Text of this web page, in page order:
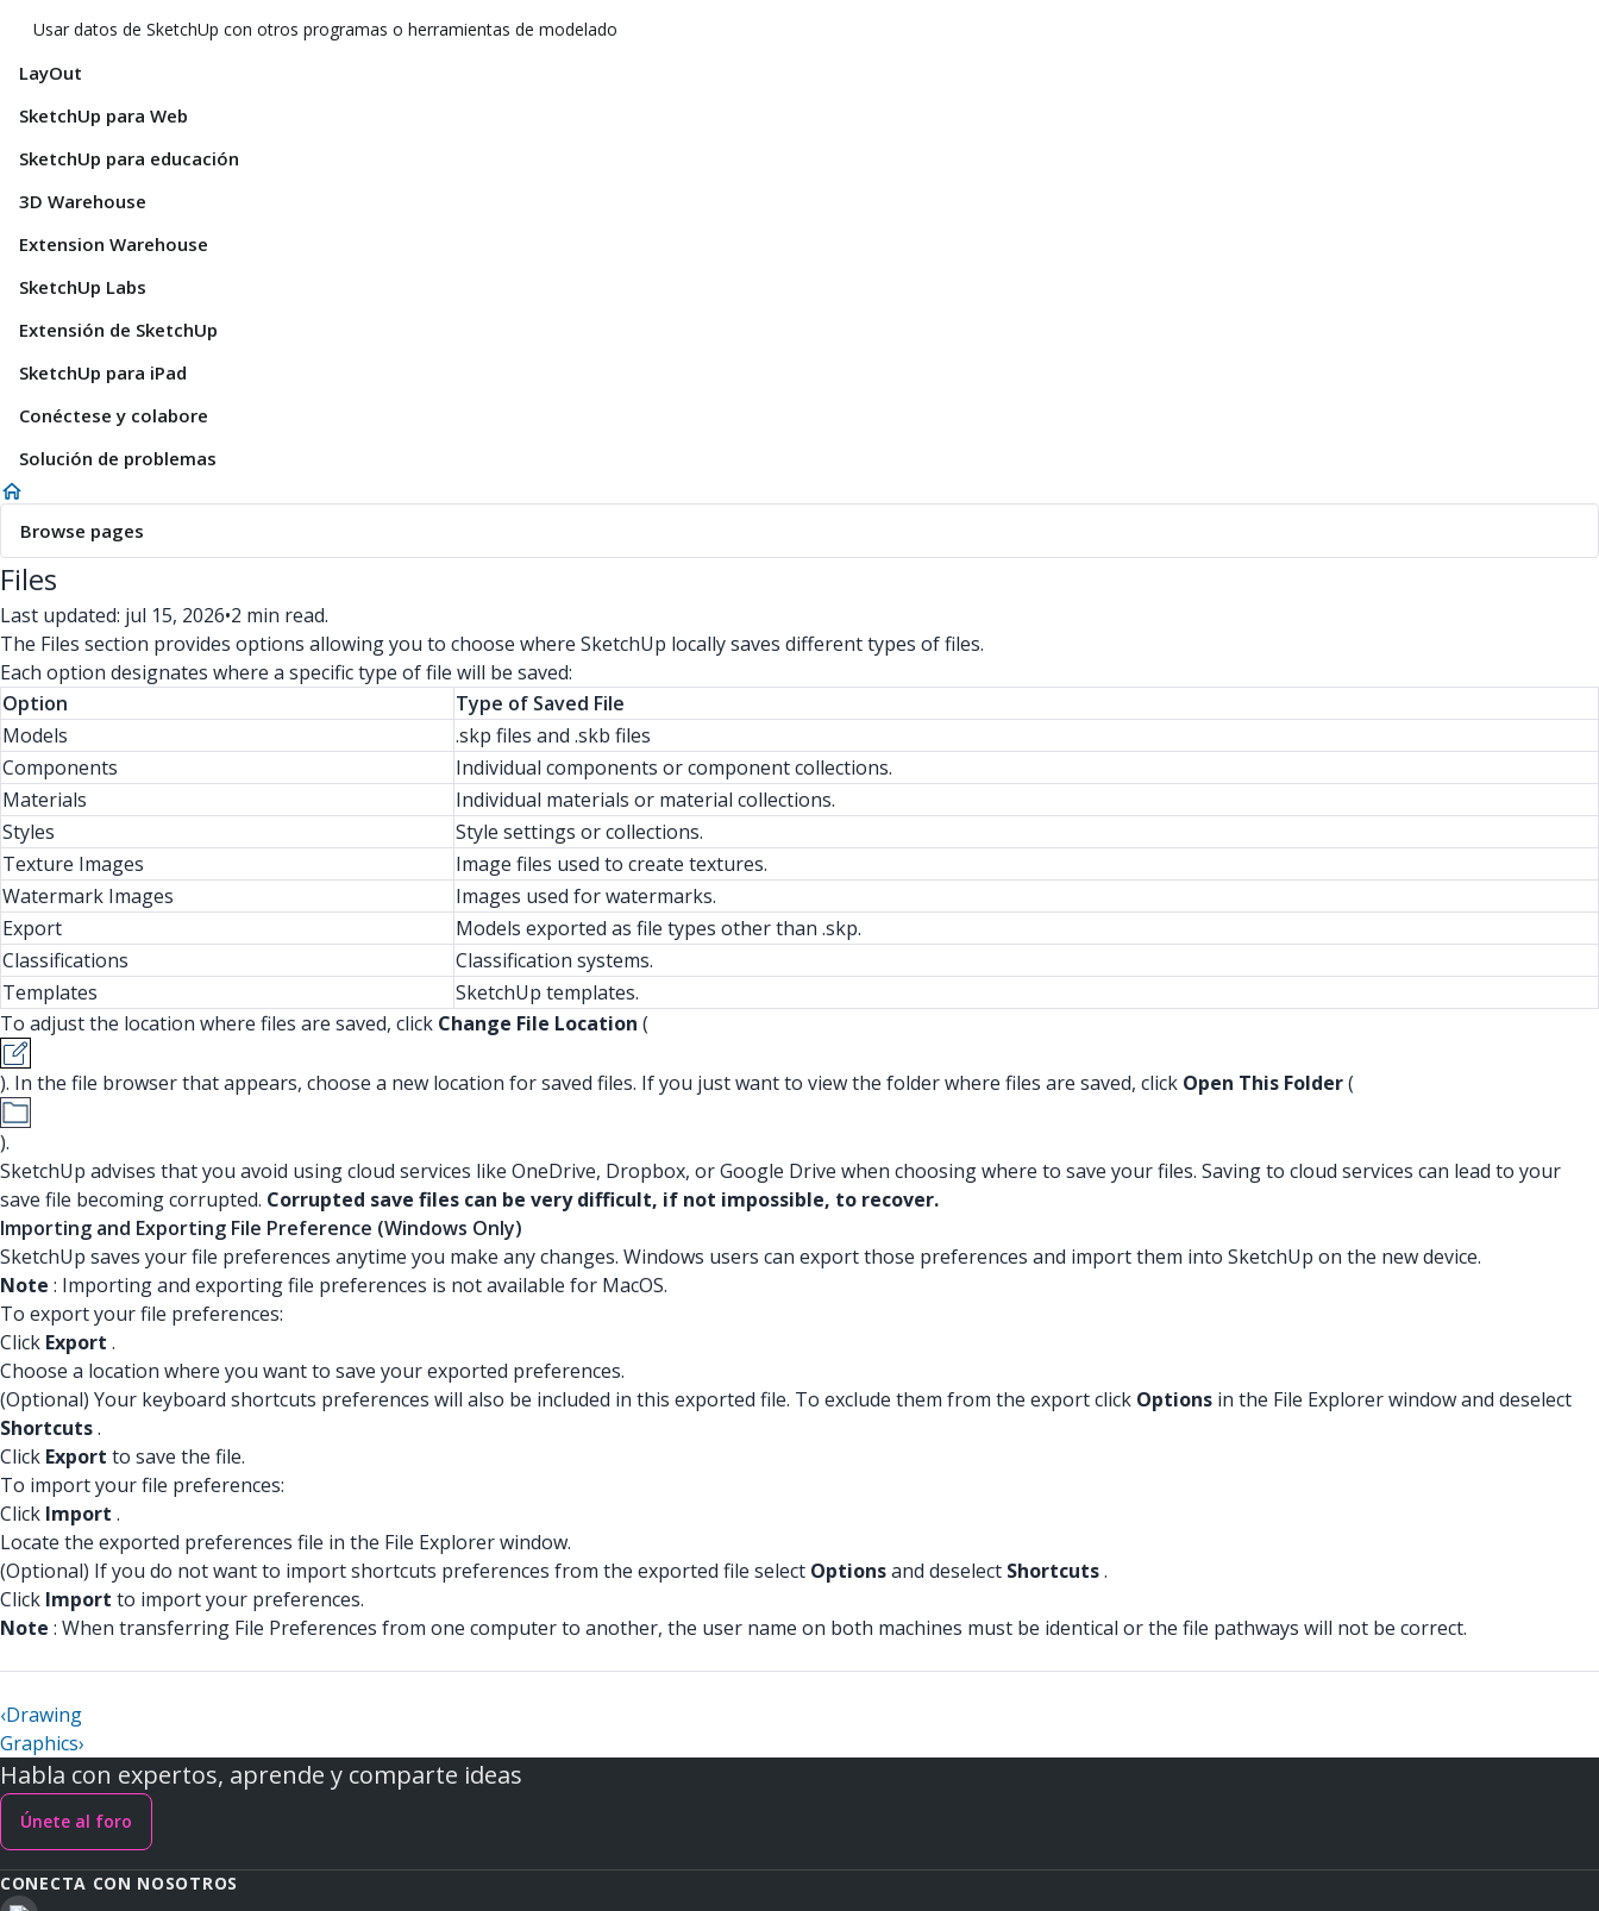
Usar datos de SketchUp con otros programas o herramientas de modelado
LayOut
SketchUp para Web
SketchUp para educación
3D Warehouse
Extension Warehouse
SketchUp Labs
Extensión de SketchUp
SketchUp para iPad
Conéctese y colabore
Solución de problemas
Browse pages
Files
Last updated: jul 15, 2026•2 min read.
The Files section provides options allowing you to choose where SketchUp locally saves different types of files.
Each option designates where a specific type of file will be saved:
Option
Type of Saved File
Models
.skp files and .skb files
Components
Individual components or component collections.
Materials
Individual materials or material collections.
Styles
Style settings or collections.
Texture Images
Image files used to create textures.
Watermark Images
Images used for watermarks.
Export
Models exported as file types other than .skp.
Classifications
Classification systems.
Templates
SketchUp templates.
To adjust the location where files are saved, click Change File Location (
). In the file browser that appears, choose a new location for saved files. If you just want to view the folder where files are saved, click Open This Folder(
).
SketchUp advises that you avoid using cloud services like OneDrive, Dropbox, or Google Drive when choosing where to save your files. Saving to cloud services can lead to your
save file becoming corrupted. Corrupted save files can be very difficult, if not impossible, to recover.
Importing and Exporting File Preference (Windows Only)
SketchUp saves your file preferences anytime you make any changes. Windows users can export those preferences and import them into SketchUp on the new device.
Note : Importing and exporting file preferences is not available for MacOS.
To export your file preferences:
Click Export .
Choose a location where you want to save your exported preferences.
(Optional) Your keyboard shortcuts preferences will also be included in this exported file. To exclude them from the export click Options in the File Explorer window and deselect
Shortcuts.
Click Export to save the file.
To import your file preferences:
Click Import .
Locate the exported preferences file in the File Explorer window.
(Optional) If you do not want to import shortcuts preferences from the exported file select Optionsand deselect Shortcuts.
Click Import to import your preferences.
Note : When transferring File Preferences from one computer to another, the user name on both machines must be identical or the file pathways will not be correct.
‹Drawing
Graphics›
Habla con expertos, aprende y comparte ideas
Únete al foro
CONECTA CON NOSOTROS